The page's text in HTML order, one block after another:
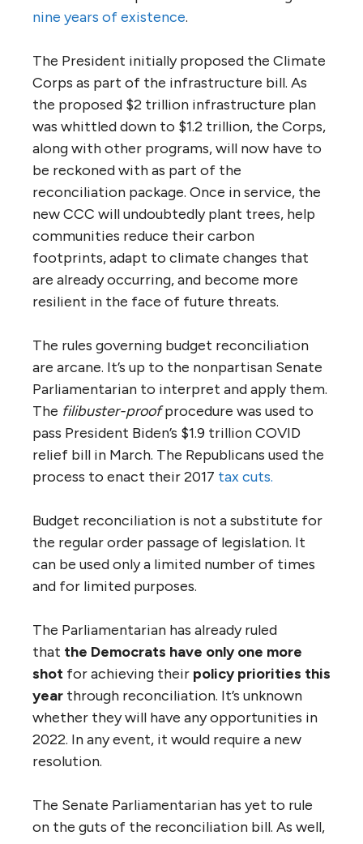
nine years of existence.
The President initially proposed the Climate
Corps as part of the infrastructure bill. As
the proposed $2 trillion infrastructure plan
was whittled down to $1.2 trillion, the Corps,
along with other programs, will now have to
be reckoned with as part of the
reconciliation package. Once in service, the
new CCC will undoubtedly plant trees, help
communities reduce their carbon
footprints, adapt to climate changes that
are already occurring, and become more
resilient in the face of future threats.
The rules governing budget reconciliation
are arcane. It’s up to the nonpartisan Senate
Parliamentarian to interpret and apply them.
The filibuster-proofprocedure was used to
pass President Biden’s $1.9 trillion COVID
relief bill in March. The Republicans used the
process to enact their 2017 tax cuts.
Budget reconciliation is not a substitute for
the regular order passage of legislation. It
can be used only a limited number of times
and for limited purposes.
The Parliamentarian has already ruled
that the Democrats have only one more
shot for achieving their policy priorities this
year through reconciliation. It’s unknown
whether they will have any opportunities in
2022. In any event, it would require a new
resolution.
The Senate Parliamentarian has yet to rule
on the guts of the reconciliation bill. As well,